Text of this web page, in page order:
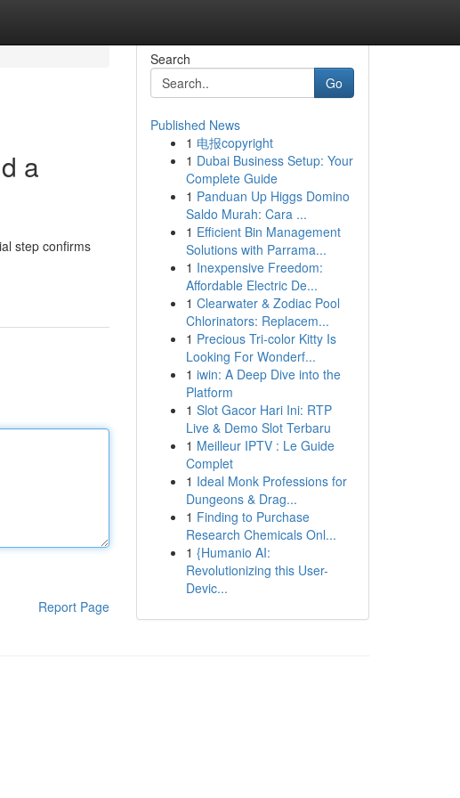
a
step confirms
Report Page
Search
Go
Published News
1 电报copyright
1 Dubai Business Setup: Your
Complete Guide
1 Panduan Up Higgs Domino
Saldo Murah: Cara ...
1 Efficient Bin Management
Solutions with Parrama...
1 Inexpensive Freedom:
Affordable Electric De...
1 Clearwater & Zodiac Pool
Chlorinators: Replacem...
1 Precious Tri-color Kitty Is
Looking For Wonderf...
1 iwin: A Deep Dive into the
Platform
1 Slot Gacor Hari Ini: RTP
Live & Demo Slot Terbaru
1 Meilleur IPTV : Le Guide
Complet
1 Ideal Monk Professions for
Dungeons & Drag...
1 Finding to Purchase
Research Chemicals Onl...
1 {Humanio AI:
Revolutionizing this User-
Devic...